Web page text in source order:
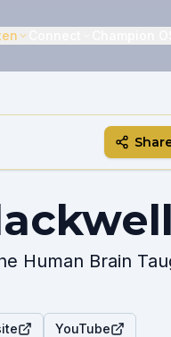
Human Brain
YouTube